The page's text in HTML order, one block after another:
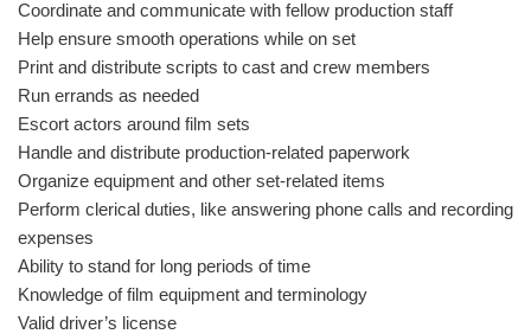
Coordinate and communicate with fellow production staff
Help ensure smooth operations while on set
Print and distribute scripts to cast and crew members
Run errands as needed
Escort actors around film sets
Handle and distribute production-related paperwork
Organize equipment and other set-related items
Perform clerical duties, like answering phone calls and recording
expenses
Ability to stand for long periods of time
Knowledge of film equipment and terminology
Valid driver’s license